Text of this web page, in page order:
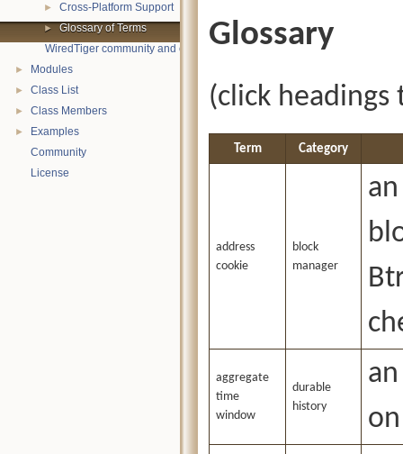
► Cross-Platform Support
►
Glossary of Terms
WiredTiger community and contact information
► Modules
► Class List
► Class Members
►
Examples
Community
License
Glossary
(click headings
Term Category
address
cookie
block
manager
aggregate
time
window
durable
history